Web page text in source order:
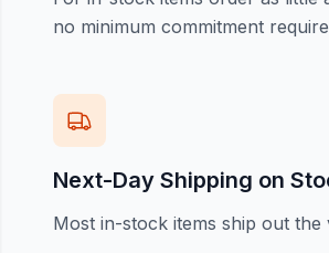
no minimum commitment
Next-Day Shipping on
Most in-stock items ship out the